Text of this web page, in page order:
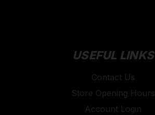
USEFUL LINKS
Contact Us
Store Opening Hours
Account Login